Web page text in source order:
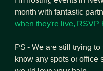
when they're live, RSVP
PS - We are still trying
know any spots or office